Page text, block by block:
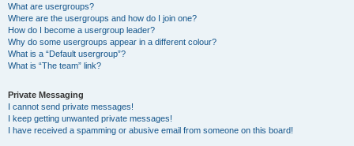
What are usergroups?
Where are the usergroups and how do I join one?
How do I become a usergroup leader?
Why do some usergroups appear in a different colour?
What is a “Default usergroup”?
What is “The team” link?
Private Messaging
I cannot send private messages!
I keep getting unwanted private messages!
I have received a spamming or abusive email from someone on this board!